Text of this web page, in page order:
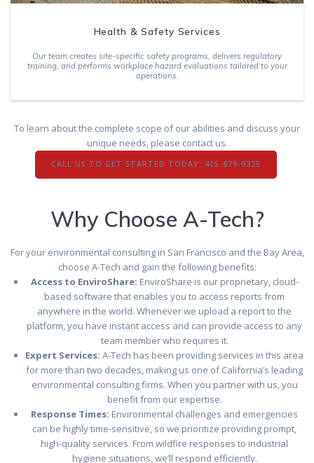
Health & Safety Services
Our team creates site-specific safety programs, delivers regulatory
training, and performs workplace hazard evaluations tailored to your
operations.
To learn about the complete scope of our abilities and discuss your
unique needs, please contact us.
CALL US TO GET STARTED TODAY: 415-879-9325
Why Choose A-Tech?
For your environmental consulting in San Francisco and the Bay Area,
choose A-Tech and gain the following benefits:
Access to EnviroShare: EnviroShare is our proprietary, cloud-
based software that enables you to access reports from
anywhere in the world. Whenever we upload a report to the
platform, you have instant access and can provide access to any
team member who requires it.
Expert Services: A-Tech has been providing services in this area
for more than two decades, making us one of California’s leading
environmental consulting firms. When you partner with us, you
benefit from our expertise.
Response Times: Environmental challenges and emergencies
can be highly time-sensitive, so we prioritize providing prompt,
high-quality services. From wildfire responses to industrial
hygiene situations, we’ll respond efficiently.